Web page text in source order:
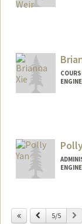
Previous
5/5